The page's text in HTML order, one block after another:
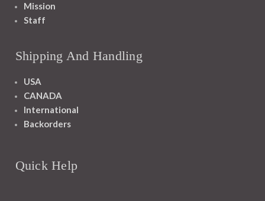
Mission
Staff
Shipping And Handling
USA
CANADA
International
Backorders
Quick Help